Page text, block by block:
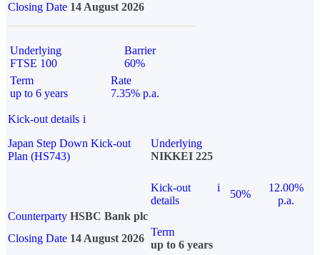
Closing Date 14 August 2026
Underlying
FTSE 100
Barrier
60%
Term
up to 6 years
Rate
7.35% p.a.
Kick-out details i
Japan Step Down Kick-out
Plan (HS743)
Underlying
NIKKEI 225
Kick-out
details
i
50%
12.00%
p.a.
Counterparty HSBC Bank plc
Closing Date 14 August 2026
Term
up to 6 years